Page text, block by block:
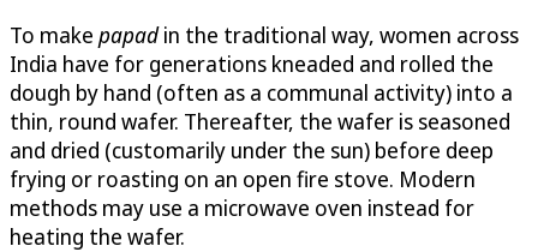
To make papadin the traditional way, women across
India have for generations kneaded and rolled the
dough by hand (often as a communal activity) into a
thin, round wafer. Thereafter, the wafer is seasoned
and dried (customarily under the sun) before deep
frying or roasting on an open fire stove. Modern
methods may use a microwave oven instead for
heating the wafer.